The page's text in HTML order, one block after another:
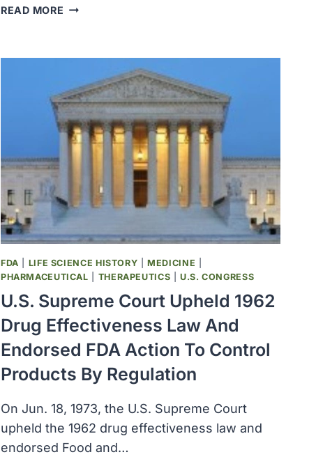
READ MORE MEASLES
VIRUS
LIVE
(M-
M-
R
LICENSED
TO
MERCK
FDA LIFE SCIENCE HISTORY |MEDICINE
PHARMACEUTICAL
THERAPEUTICS |U.S. CONGRESS
U.S. Supreme Court Upheld 1962
Drug Effectiveness Law And
Endorsed FDA Action To Control
Products By Regulation
On Jun. 18, 1973, the U.S. Supreme Court
upheld the 1962 drug effectiveness law and
endorsed Food and…